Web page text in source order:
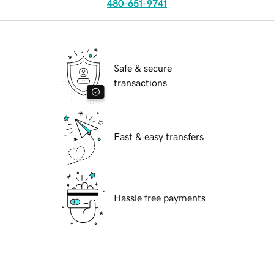
480-651-9741
Safe & secure
transactions
Fast & easy transfers
Hassle free payments